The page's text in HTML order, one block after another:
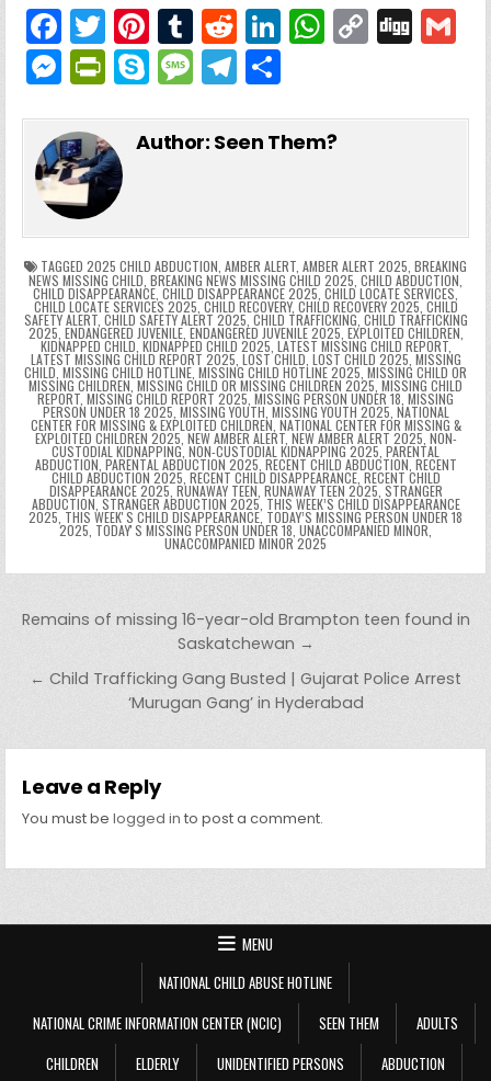
F
a
c
e
b
o
o
k
T
w
itt
er
Pi
nt
er
e
T
u
m
bl
R
e
d
di
Li
e
W
ts
p
C
y
k
Di
l
M
s
s
e
n
g
er
Pr
tF
ri
e
n
dl
y
S
y
M
s
g
e
T
e
m
ar
Author: Seen Them?
TAGGED 2025 CHILD ABDUCTION, AMBER ALERT, AMBER ALERT 2025, BREAKING
NEWS MISSING CHILD, BREAKING NEWS MISSING CHILD 2025, CHILD ABDUCTION,
CHILD DISAPPEARANCE, CHILD DISAPPEARANCE 2025, CHILD LOCATE SERVICES,
CHILD LOCATE SERVICES 2025, CHILD RECOVERY, CHILD RECOVERY 2025, CHILD
SAFETY ALERT, CHILD SAFETY ALERT 2025, CHILD TRAFFICKING, CHILD TRAFFICKING
2025, ENDANGERED JUVENILE, ENDANGERED JUVENILE 2025, EXPLOITED CHILDREN,
KIDNAPPED CHILD, KIDNAPPED CHILD 2025, LATEST MISSING CHILD REPORT,
LATEST MISSING CHILD REPORT 2025, LOST CHILD, LOST CHILD 2025, MISSING
CHILD, MISSING CHILD HOTLINE, MISSING CHILD HOTLINE 2025, MISSING CHILD OR
MISSING CHILDREN, MISSING CHILD OR MISSING CHILDREN 2025, MISSING CHILD
REPORT, MISSING CHILD REPORT 2025, MISSING PERSON UNDER 18, MISSING
PERSON UNDER 18 2025, MISSING YOUTH, MISSING YOUTH 2025, NATIONAL
CENTER FOR MISSING & EXPLOITED CHILDREN, NATIONAL CENTER FOR MISSING &
EXPLOITED CHILDREN 2025, NEW AMBER ALERT, NEW AMBER ALERT 2025, NON-
CUSTODIAL KIDNAPPING, NON-CUSTODIAL KIDNAPPING 2025, PARENTAL
ABDUCTION, PARENTAL ABDUCTION 2025, RECENT CHILD ABDUCTION, RECENT
CHILD ABDUCTION 2025, RECENT CHILD DISAPPEARANCE, RECENT CHILD
DISAPPEARANCE 2025, RUNAWAY TEEN, RUNAWAY TEEN 2025, STRANGER
ABDUCTION, STRANGER ABDUCTION 2025, THIS WEEK’S CHILD DISAPPEARANCE
2025, THIS WEEKʼS CHILD DISAPPEARANCE, TODAY’S MISSING PERSON UNDER 18
2025, TODAYʼS MISSING PERSON UNDER 18, UNACCOMPANIED MINOR,
UNACCOMPANIED MINOR 2025
Post navigation
Remains of missing 16-year-old Brampton teen found in
Saskatchewan →
← Child Trafficking Gang Busted | Gujarat Police Arrest
‘Murugan Gang’ in Hyderabad
Leave a Reply
You must belogged in to post a comment.
MENU
NATIONAL CHILD ABUSE HOTLINE
NATIONAL CRIME INFORMATION CENTER (NCIC)
SEEN THEM
ADULTS
CHILDREN
ELDERLY UNIDENTIFIED PERSONS ABDUCTION